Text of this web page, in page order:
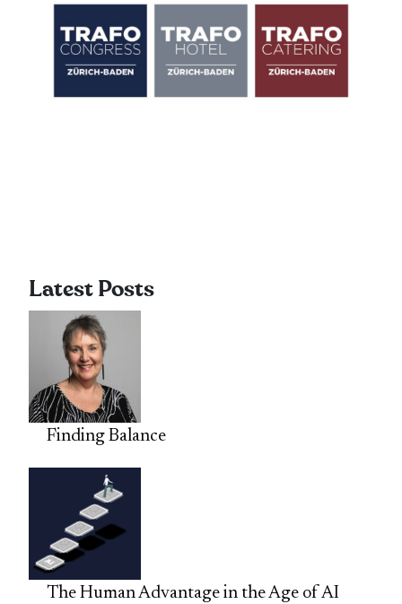
Latest Posts
Finding Balance
The Human Advantage in the Age of AI